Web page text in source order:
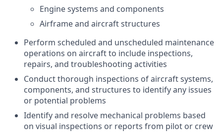
Engine systems and components
Airframe and aircraft structures
Perform scheduled and unscheduled maintenance
operations on aircraft to include inspections,
repairs, and troubleshooting activities
Conduct thorough inspections of aircraft systems,
components, and structures to identify any issues
or potential problems
Identify and resolve mechanical problems based
on visual inspections or reports from pilot or crew